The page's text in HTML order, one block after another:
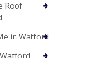
Roof
in Watford